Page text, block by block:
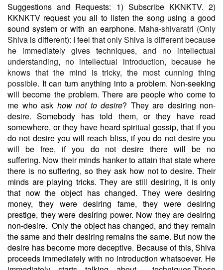
Suggestions and Requests: 1) Subscribe KKNKTV. 2)
KKNKTV request you all to listen the song using a good
sound system or with an earphone. Maha-shivaratri (Only
Shiva is different): I feel that only Shiva is different because
he immediately gives techniques, and no intellectual
understanding, no intellectual introduction, because he
knows that the mind is tricky, the most cunning thing
possible. It can turn anything into a problem. Non-seeking
will become the problem. There are people who come to
me who ask how not to desire? They are desiring non-
desire. Somebody has told them, or they have read
somewhere, or they have heard spiritual gossip, that if you
do not desire you will reach bliss, if you do not desire you
will be free, if you do not desire there will be no
suffering. Now their minds hanker to attain that state where
there is no suffering, so they ask how not to desire. Their
minds are playing tricks. They are still desiring, it is only
that now the object has changed. They were desiring
money, they were desiring fame, they were desiring
prestige, they were desiring power. Now they are desiring
non-desire. Only the object has changed, and they remain
the same and their desiring remains the same. But now the
desire has become more deceptive. Because of this, Shiva
proceeds immediately with no introduction whatsoever. He